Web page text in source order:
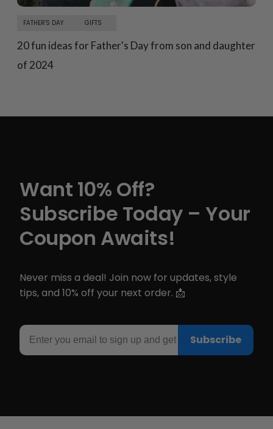
FATHER'S DAY GIFTS
20 fun ideas for Father's Day from son and daughter
of 2024
Want 10% Off?
Subscribe Today – Your
Coupon Awaits!
Never miss a deal! Join now for updates, style
tips, and 10% off your next order. 📩
Email
Subscribe